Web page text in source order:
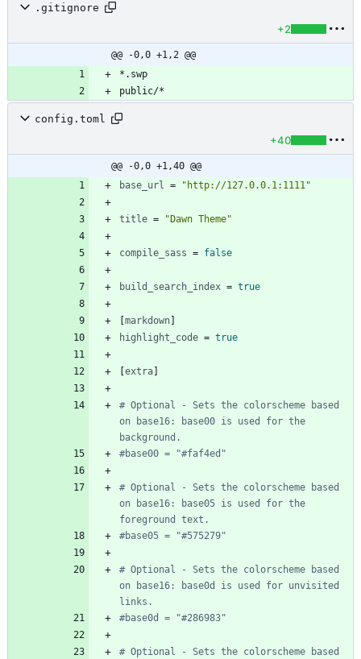
.gitignore
+2
@@ -0,0 +1,2 @@
config.toml
+40
@@ -0,0 +1,40 @@
base_url = "http://127.0.0.1:1111"
title = "Dawn Theme"
compile_sass = false
build_search_index = true
markdown
highlight_code = true
extra
# Optional - Sets the colorscheme based
on base16: base00 is used for the
background.
#base00 = "#faf4ed"
# Optional - Sets the colorscheme based
on base16: base05 is used for the
foreground text.
#base05 = "#575279"
# Optional - Sets the colorscheme based
on base16: base0d is used for unvisited
links.
#base0d = "#286983"
# Optional - Sets the colorscheme based